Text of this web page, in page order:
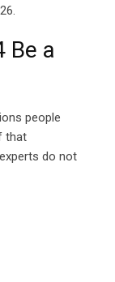
Be a
people
that
do not